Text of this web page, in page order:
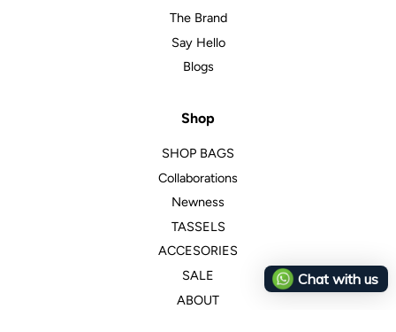
The Brand
Say Hello
Blogs
Shop
SHOP BAGS
Collaborations
Newness
TASSELS
ACCESORIES
SALE
ABOUT
Chat with us